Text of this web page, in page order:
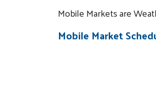
Mobile Markets are
Mobile Market